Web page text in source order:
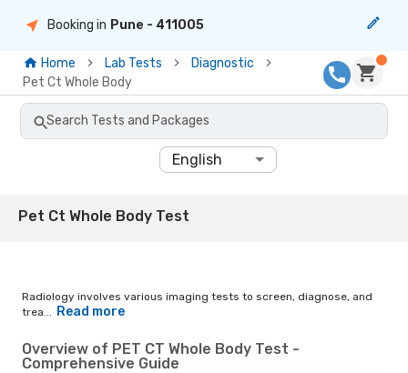
Booking in Pune - 411005
Home Lab Tests
Diagnostic
Pet Ct Whole Body
Search Tests and Packages
English
Pet Ct Whole Body Test
Radiology involves various imaging tests to screen, diagnose, and
trea...
Read more
Overview of PET CT Whole Body Test -
Comprehensive Guide